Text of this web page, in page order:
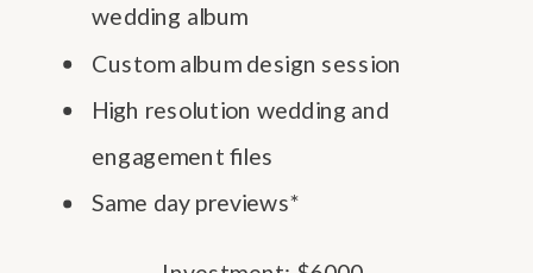
wedding album
Custom album design session
High resolution wedding and
engagement files
Same day previews*